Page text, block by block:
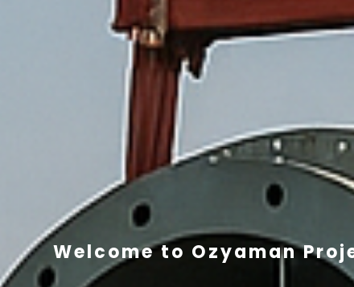
Welcome to Ozyaman